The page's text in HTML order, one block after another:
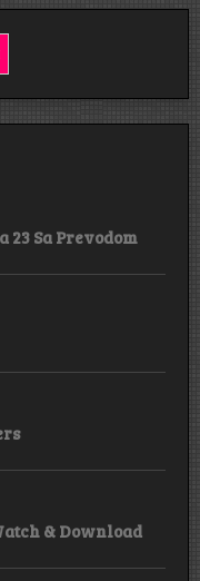
23 Sa Prevodom
& Download